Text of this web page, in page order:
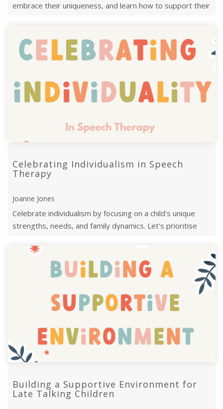
embrace their uniqueness, and learn how to support their
Celebrating Individualism in Speech
Therapy
Joanne Jones
Celebrate individualism by focusing on a child's unique
strengths, needs, and family dynamics. Let's prioritise
Building a Supportive Environment for
Late Talking Children